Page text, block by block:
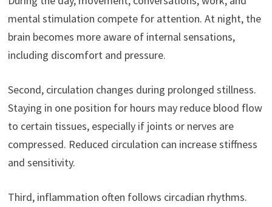
mental stimulation compete for attention. At night, the
brain becomes more aware of internal sensations,
including discomfort and pressure.
Second, circulation changes during prolonged stillness.
Staying in one position for hours may reduce blood flow
to certain tissues, especially if joints or nerves are
compressed. Reduced circulation can increase stiffness
and sensitivity.
Third, inflammation often follows circadian rhythms.